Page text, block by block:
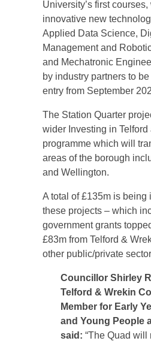
University’s first
innovative new
Applied Data Science,
Management and
and Mechatronic
by industry partners to
entry from September
The Station Quarter
wider Investing in Telford
programme which will
areas of the borough
and Wellington.
A total of £135m is being
these projects – which
government grants
£83m from Telford &
other public/private
Councillor Shirley
Telford & Wrekin
Member for Early
and Young People
said: “The Quad will